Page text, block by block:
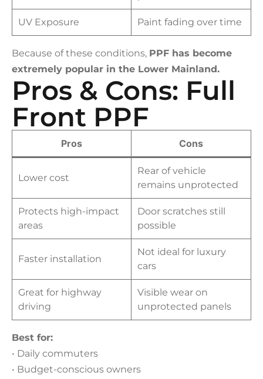
UV Exposure Paint fading over time
Because of these conditions, PPF has become
extremely popular in the Lower Mainland.
Pros & Cons: Full
Front PPF
Pros Cons
Lower cost
Rear of vehicle
remains unprotected
Protects high-impact
areas
Door scratches still
possible
Faster installation
Not ideal for luxury
cars
Great for highway
driving
Visible wear on
unprotected panels
Best for:
• Daily commuters
• Budget-conscious owners